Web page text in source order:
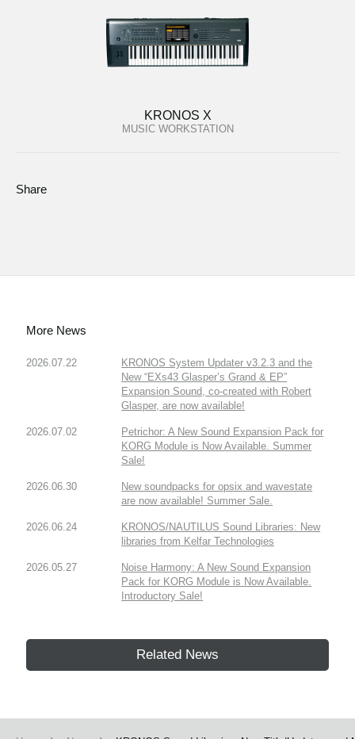
KRONOS X
MUSIC WORKSTATION
Share
More News
2026.07.22
KRONOS System Updater v3.2.3 and the
New “EXs43 Glasper’s Grand & EP”
Expansion Sound, co-created with Robert
Glasper, are now available!
2026.07.02
Petrichor: A New Sound Expansion Pack for
KORG Module is Now Available. Summer
Sale!
2026.06.30
New soundpacks for opsix and wavestate
are now available! Summer Sale.
2026.06.24
KRONOS/NAUTILUS Sound Libraries: New
libraries from Kelfar Technologies
2026.05.27
Noise Harmony: A New Sound Expansion
Pack for KORG Module is Now Available.
Introductory Sale!
Related News